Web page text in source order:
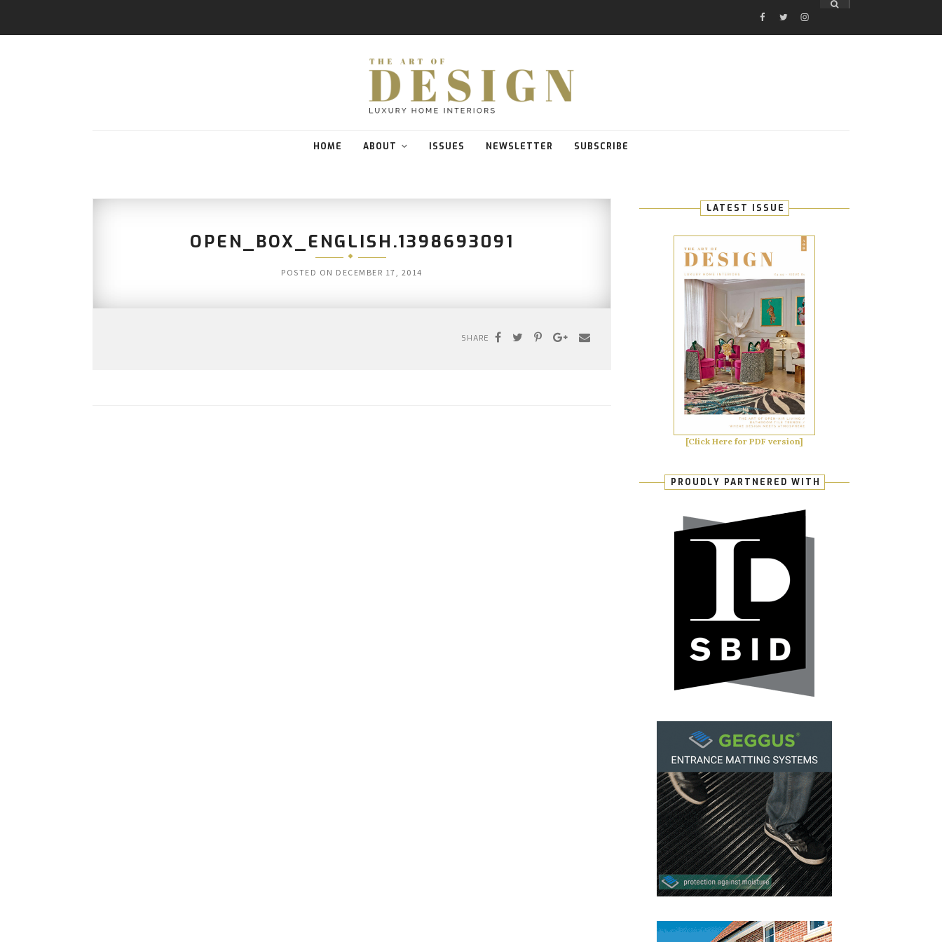
FACEBOOK
TWITTERINSTAGRAM
HOME ABOUT ISSUES NEWSLETTER SUBSCRIBE
OPEN_BOX_ENGLISH.1398693091
POSTED ON DECEMBER 17, 2014
SHARE
LATEST ISSUE
[Click Here for PDF version]
PROUDLY PARTNERED WITH